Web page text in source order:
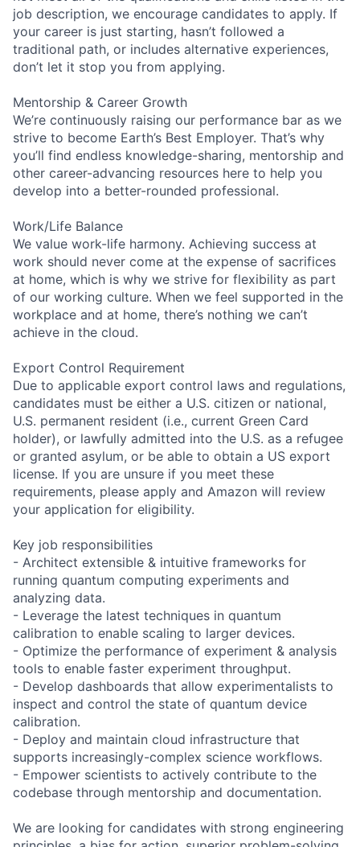
job description, we encourage candidates to apply. If
your career is just starting, hasn’t followed a
traditional path, or includes alternative experiences,
don’t let it stop you from applying.
Mentorship & Career Growth
We’re continuously raising our performance bar as we
strive to become Earth’s Best Employer. That’s why
you’ll find endless knowledge-sharing, mentorship and
other career-advancing resources here to help you
develop into a better-rounded professional.
Work/Life Balance
We value work-life harmony. Achieving success at
work should never come at the expense of sacrifices
at home, which is why we strive for flexibility as part
of our working culture. When we feel supported in the
workplace and at home, there’s nothing we can’t
achieve in the cloud.
Export Control Requirement
Due to applicable export control laws and regulations,
candidates must be either a U.S. citizen or national,
U.S. permanent resident (i.e., current Green Card
holder), or lawfully admitted into the U.S. as a refugee
or granted asylum, or be able to obtain a US export
license. If you are unsure if you meet these
requirements, please apply and Amazon will review
your application for eligibility.
Key job responsibilities
- Architect extensible & intuitive frameworks for
running quantum computing experiments and
analyzing data.
- Leverage the latest techniques in quantum
calibration to enable scaling to larger devices.
- Optimize the performance of experiment & analysis
tools to enable faster experiment throughput.
- Develop dashboards that allow experimentalists to
inspect and control the state of quantum device
calibration.
- Deploy and maintain cloud infrastructure that
supports increasingly-complex science workflows.
- Empower scientists to actively contribute to the
codebase through mentorship and documentation.
We are looking for candidates with strong engineering